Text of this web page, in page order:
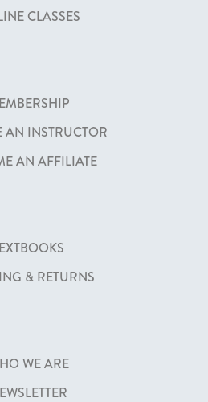
CLASSES
AN INSTRUCTOR
AN AFFILIATE
& RETURNS
WE ARE